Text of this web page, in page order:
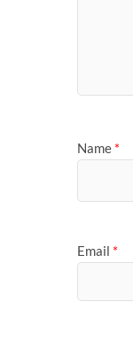
Name *
Email *